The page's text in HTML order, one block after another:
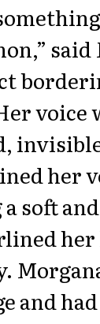
voice
her
soft
and